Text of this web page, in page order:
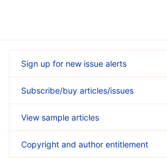
Sign up for new issue alerts
Subscribe/buy articles/issues
View sample articles
Copyright and author entitlement